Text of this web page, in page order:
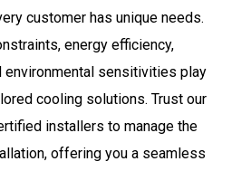
customer has unique needs.
energy efficiency,
environmental sensitivities play
cooling solutions. Trust our
installers to manage the
offering you a seamless